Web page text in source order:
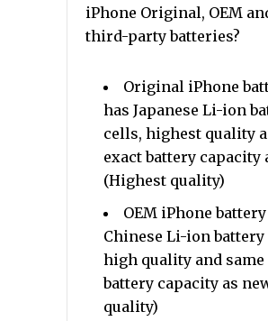
iPhone Original, OEM
third-party batteries?
Original iPhone
has Japanese Li-ion
cells, highest quality
exact battery capacity
(Highest quality)
OEM iPhone
Chinese Li-ion battery
high quality and same
battery capacity as
quality)